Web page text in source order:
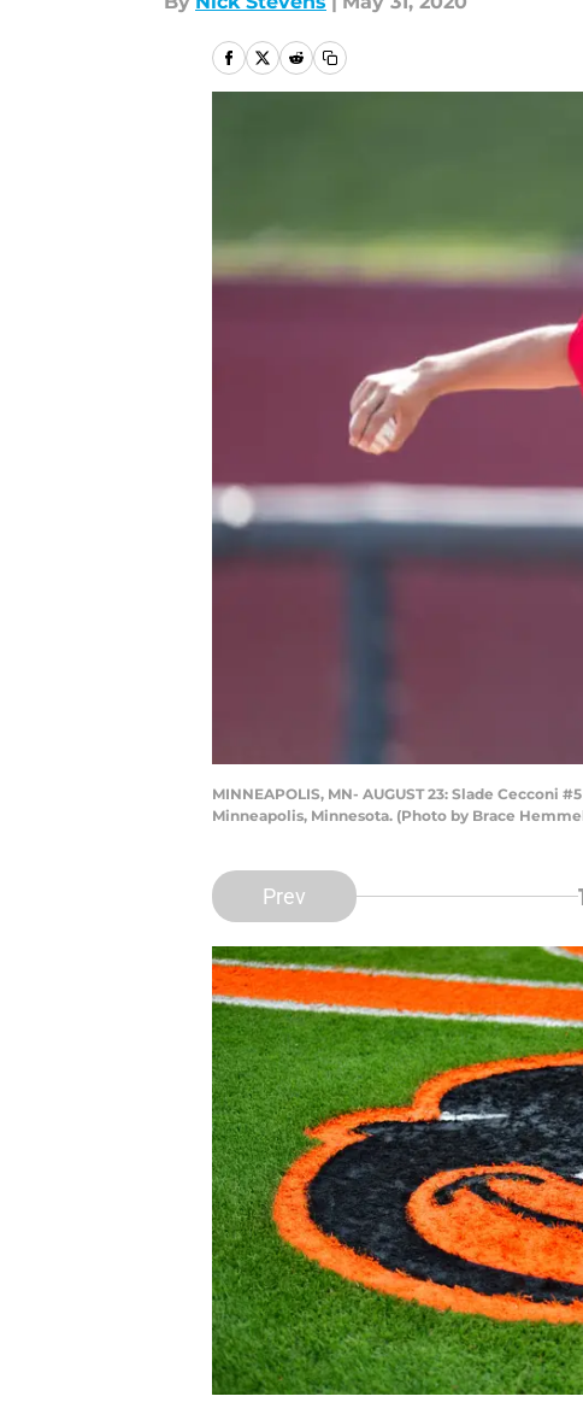
MINNEAPOLIS, MN- AUGUST 23: Slade
Minneapolis, Minnesota. (Photo by Brace
Prev